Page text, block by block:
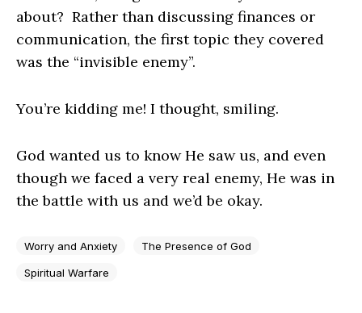
about? Rather than discussing finances or
communication, the first topic they covered
was the “invisible enemy”.
You’re kidding me! I thought, smiling.
God wanted us to know He saw us, and even
though we faced a very real enemy, He was in
the battle with us and we’d be okay.
Worry and Anxiety The Presence of God
Spiritual Warfare